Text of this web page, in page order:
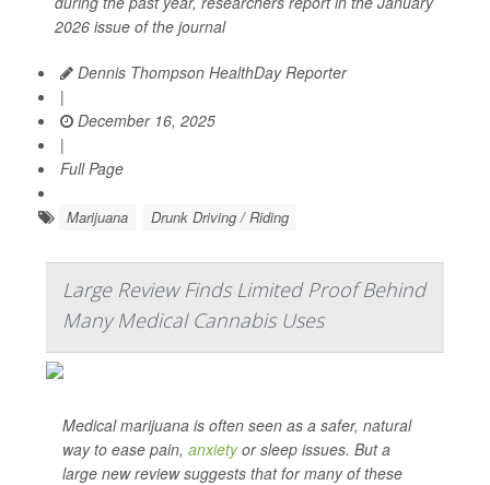
2026 issue of the journal
Dennis Thompson HealthDay Reporter
|
December 16, 2025
|
Full Page
Marijuana Drunk Driving / Riding
Large Review Finds Limited Proof Behind
Many Medical Cannabis Uses
Medical marijuana is often seen as a safer, natural
way to ease pain, anxietyor sleep issues. But a
large new review suggests that for many of these